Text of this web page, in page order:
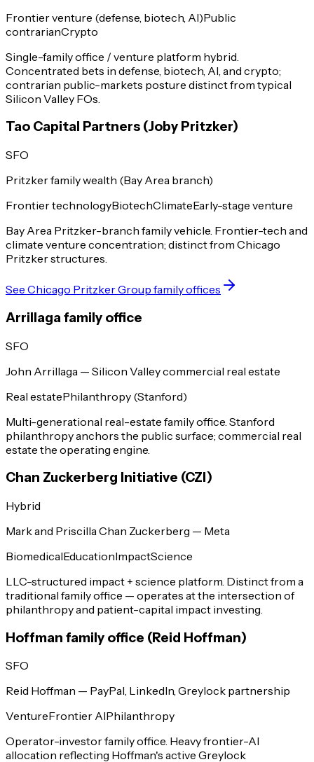
Frontier venture (defense, biotech, AI)Public
contrarianCrypto
Single-family office / venture platform hybrid.
Concentrated bets in defense, biotech, AI, and crypto;
contrarian public-markets posture distinct from typical
Silicon Valley FOs.
Tao Capital Partners (Joby Pritzker)
SFO
Pritzker family wealth (Bay Area branch)
Frontier technologyBiotechClimateEarly-stage venture
Bay Area Pritzker-branch family vehicle. Frontier-tech and
climate venture concentration; distinct from Chicago
Pritzker structures.
See Chicago Pritzker Group family offices
Arrillaga family office
SFO
John Arrillaga — Silicon Valley commercial real estate
Real estatePhilanthropy (Stanford)
Multi-generational real-estate family office. Stanford
philanthropy anchors the public surface; commercial real
estate the operating engine.
Chan Zuckerberg Initiative (CZI)
Hybrid
Mark and Priscilla Chan Zuckerberg — Meta
BiomedicalEducationImpactScience
LLC-structured impact + science platform. Distinct from a
traditional family office — operates at the intersection of
philanthropy and patient-capital impact investing.
Hoffman family office (Reid Hoffman)
SFO
Reid Hoffman — PayPal, LinkedIn, Greylock partnership
VentureFrontier AIPhilanthropy
Operator-investor family office. Heavy frontier-AI
allocation reflecting Hoffman's active Greylock